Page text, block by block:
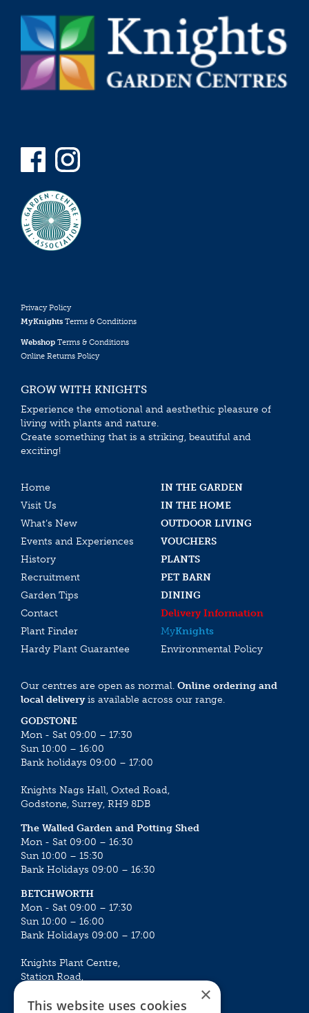
Privacy Policy
MyKnights Terms & Conditions
Webshop Terms & Conditions
Online Returns Policy
GROW WITH KNIGHTS
Experience the emotional and aesthethic pleasure of
living with plants and nature.
Create something that is a striking, beautiful and
exciting!
Home
IN THE GARDEN
Visit Us
IN THE HOME
What’s New
OUTDOOR LIVING
Events and Experiences
VOUCHERS
History
PLANTS
Recruitment
PET BARN
Garden Tips
DINING
Contact
Delivery Information
Plant Finder
MyKnights
Hardy Plant Guarantee
Environmental Policy
Our centres are open as normal. Online ordering and
local deliveryis available across our range.
GODSTONE
Mon - Sat 09:00 – 17:30
Sun 10:00 – 16:00
Bank holidays 09:00 – 17:00
Knights Nags Hall, Oxted Road,
Godstone, Surrey, RH9 8DB
The Walled Garden and Potting Shed
Mon - Sat 09:00 – 16:30
Sun 10:00 – 15:30
Bank Holidays 09:00 – 16:30
BETCHWORTH
Mon - Sat 09:00 – 17:30
Sun 10:00 – 16:00
Bank Holidays 09:00 – 17:00
Knights Plant Centre,
Station Road,
×
This website uses cookies